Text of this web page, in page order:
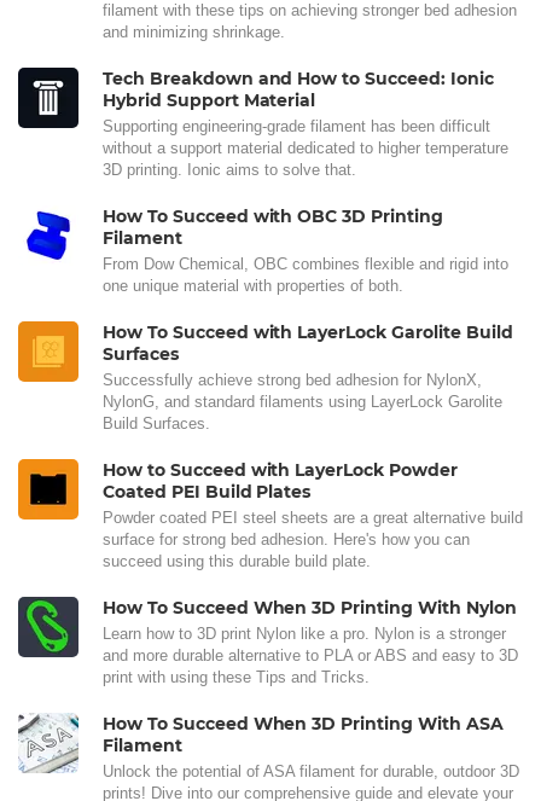
filament with these tips on achieving stronger bed adhesion
and minimizing shrinkage.
Tech Breakdown and How to Succeed: Ionic
Hybrid Support Material
Supporting engineering-grade filament has been difficult
without a support material dedicated to higher temperature
3D printing. Ionic aims to solve that.
How To Succeed with OBC 3D Printing
Filament
From Dow Chemical, OBC combines flexible and rigid into
one unique material with properties of both.
How To Succeed with LayerLock Garolite Build
Surfaces
Successfully achieve strong bed adhesion for NylonX,
NylonG, and standard filaments using LayerLock Garolite
Build Surfaces.
How to Succeed with LayerLock Powder
Coated PEI Build Plates
Powder coated PEI steel sheets are a great alternative build
surface for strong bed adhesion. Here's how you can
succeed using this durable build plate.
How To Succeed When 3D Printing With Nylon
Learn how to 3D print Nylon like a pro. Nylon is a stronger
and more durable alternative to PLA or ABS and easy to 3D
print with using these Tips and Tricks.
How To Succeed When 3D Printing With ASA
Filament
Unlock the potential of ASA filament for durable, outdoor 3D
prints! Dive into our comprehensive guide and elevate your